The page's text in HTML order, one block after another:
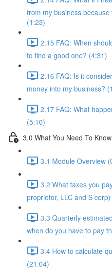
from my business
(1:23)
2.15 FAQ: When
to find a good one? (4:31)
2.16 FAQ: Is it
money into my business?
2.17 FAQ: What
(5:10)
3.0 What You Need To
3.1 Module Overview
3.2 What taxes you
proprietor, LLC and S
3.3 Quarterly
when do you have to pay
3.4 How to calculate
(21:04)